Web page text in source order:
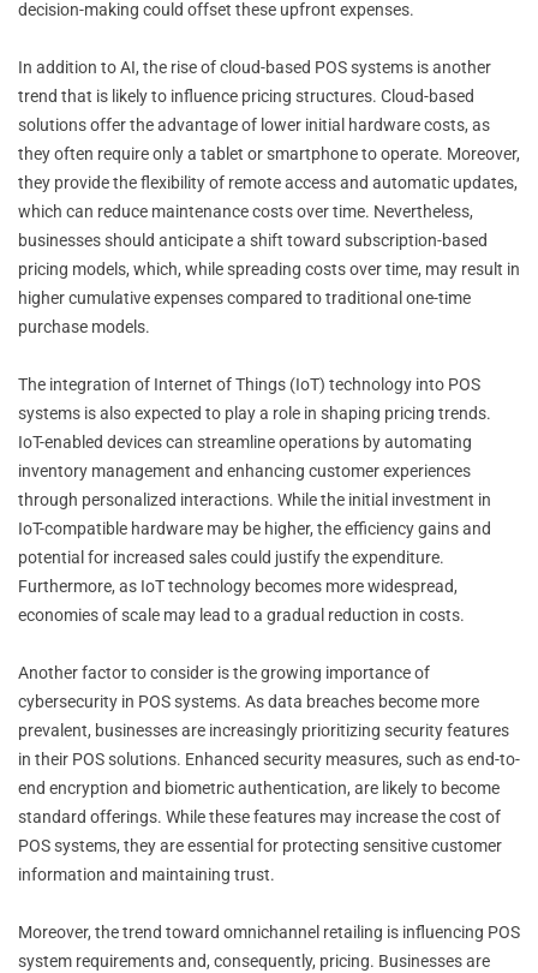
decision-making could offset these upfront expenses.
In addition to AI, the rise of cloud-based POS systems is another
trend that is likely to influence pricing structures. Cloud-based
solutions offer the advantage of lower initial hardware costs, as
they often require only a tablet or smartphone to operate. Moreover,
they provide the flexibility of remote access and automatic updates,
which can reduce maintenance costs over time. Nevertheless,
businesses should anticipate a shift toward subscription-based
pricing models, which, while spreading costs over time, may result in
higher cumulative expenses compared to traditional one-time
purchase models.
The integration of Internet of Things (IoT) technology into POS
systems is also expected to play a role in shaping pricing trends.
IoT-enabled devices can streamline operations by automating
inventory management and enhancing customer experiences
through personalized interactions. While the initial investment in
IoT-compatible hardware may be higher, the efficiency gains and
potential for increased sales could justify the expenditure.
Furthermore, as IoT technology becomes more widespread,
economies of scale may lead to a gradual reduction in costs.
Another factor to consider is the growing importance of
cybersecurity in POS systems. As data breaches become more
prevalent, businesses are increasingly prioritizing security features
in their POS solutions. Enhanced security measures, such as end-to-
end encryption and biometric authentication, are likely to become
standard offerings. While these features may increase the cost of
POS systems, they are essential for protecting sensitive customer
information and maintaining trust.
Moreover, the trend toward omnichannel retailing is influencing POS
system requirements and, consequently, pricing. Businesses are